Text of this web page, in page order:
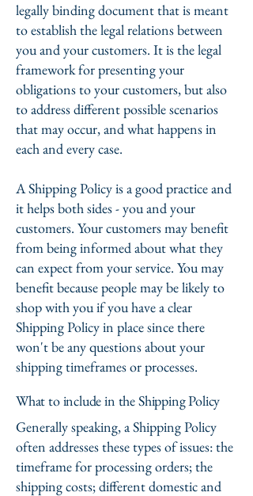
legally binding document that is meant
to establish the legal relations between
you and your customers. It is the legal
framework for presenting your
obligations to your customers, but also
to address different possible scenarios
that may occur, and what happens in
each and every case.
A Shipping Policy is a good practice and
it helps both sides - you and your
customers. Your customers may benefit
from being informed about what they
can expect from your service. You may
benefit because people may be likely to
shop with you if you have a clear
Shipping Policy in place since there
won't be any questions about your
shipping timeframes or processes.
What to include in the Shipping Policy
Generally speaking, a Shipping Policy
often addresses these types of issues: the
timeframe for processing orders; the
shipping costs; different domestic and